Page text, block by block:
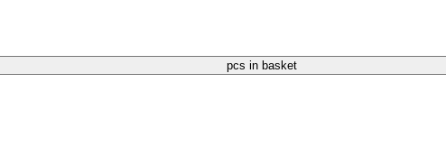
pcs in basket